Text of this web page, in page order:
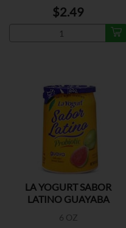
$2.49
LA YOGURT SABOR
LATINO GUAYABA
6 OZ